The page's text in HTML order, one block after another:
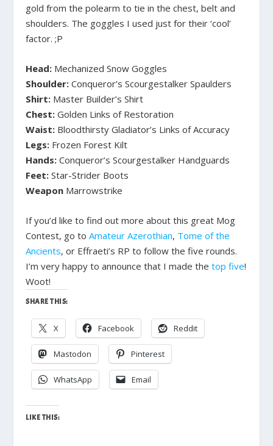
gold from the polearm to tie in the chest, belt and
shoulders. The goggles I used just for their ‘cool’
factor. ;P
Head: Mechanized Snow Goggles
Shoulder: Conqueror’s Scourgestalker Spaulders
Shirt: Master Builder’s Shirt
Chest: Golden Links of Restoration
Waist: Bloodthirsty Gladiator’s Links of Accuracy
Legs: Frozen Forest Kilt
Hands: Conqueror’s Scourgestalker Handguards
Feet: Star-Strider Boots
Weapon Marrowstrike
If you’d like to find out more about this great Mog
Contest, go toAmateur Azerothian, Tome of the
Ancients, or Effraeti’s RP to follow the five rounds.
I’m very happy to announce that I made thetop five!
Woot!
SHARE THIS:
X Facebook Reddit
Mastodon Pinterest
WhatsApp Email
LIKE THIS: